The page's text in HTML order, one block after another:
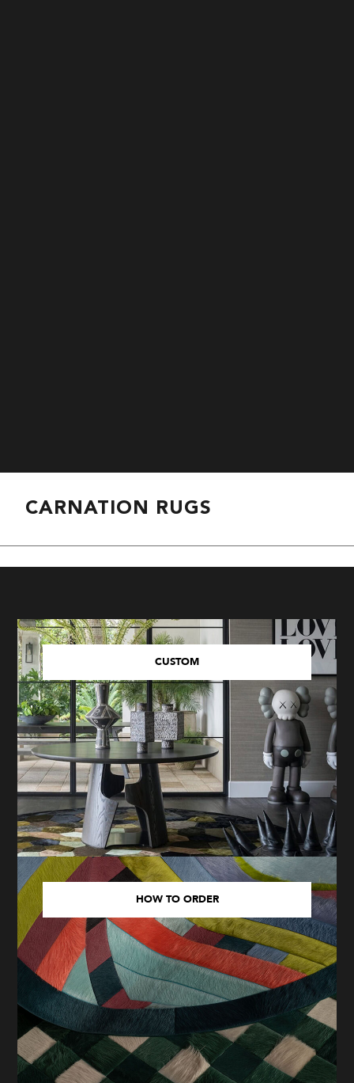
CARNATION RUGS
CUSTOM
HOW TO ORDER